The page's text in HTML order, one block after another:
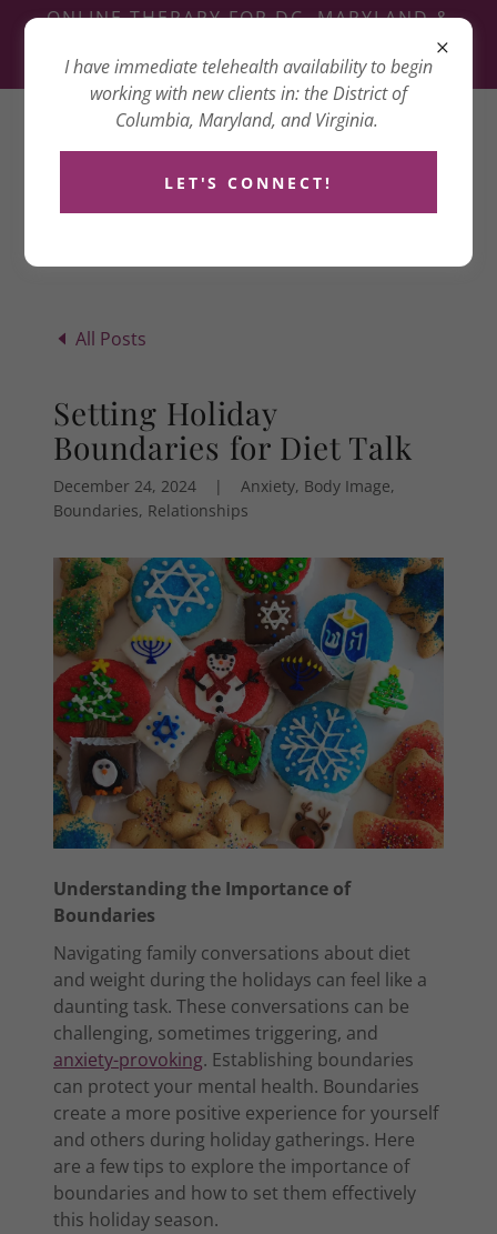
ONLINE THERAPY FOR DC, MARYLAND &
3417 14TH ST NW, WASHINGTON, DC 20010
Dana Goldenberg
All Posts
Setting Holiday
Boundaries for Diet Talk
December 24, 2024 |
Anxiety, Body Image,
Boundaries, Relationships
Understanding the Importance of
Boundaries
Navigating family conversations about diet
and weight during the holidays can feel like a
daunting task. These conversations can be
challenging, sometimes triggering, and
anxiety-provoking. Establishing boundaries
can protect your mental health. Boundaries
create a more positive experience for yourself
and others during holiday gatherings. Here
are a few tips to explore the importance of
boundaries and how to set them effectively
this holiday season.
I have immediate telehealth availability to begin
working with new clients in: the District of
Columbia, Maryland, and Virginia.
LET'S CONNECT!